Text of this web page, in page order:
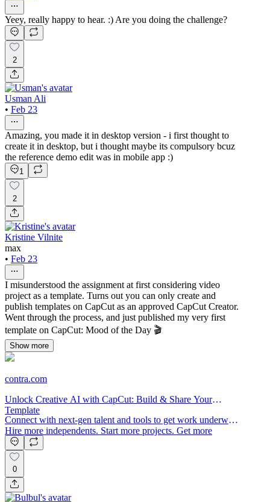
Yeey, really happy to hear. :) Are you doing the challenge?
2
Usman Ali
• Feb 23
Amazing, you made it in desktop version - i first thought to
create it in desktop, but i thought maybe its compulsory bcuz
the reference demo edit was in mobile app :)
1
2
Kristine Vilnite
max
• Feb 23
I misunderstood the assignment at first considering video
project as a template. Turns out you can only create and
publish templates on CapCut as an approved CapCut Creator.
Went through the process, and just published my very first
template on CapCut: Mood of the Day 🎬
Show more
contra.com
Unlock Creative AI with CapCut: Build & Share Your
Template
Connect with next-gen talent and tools to get work underway.
Hire more independents. Start more projects. Get more
creative.
0